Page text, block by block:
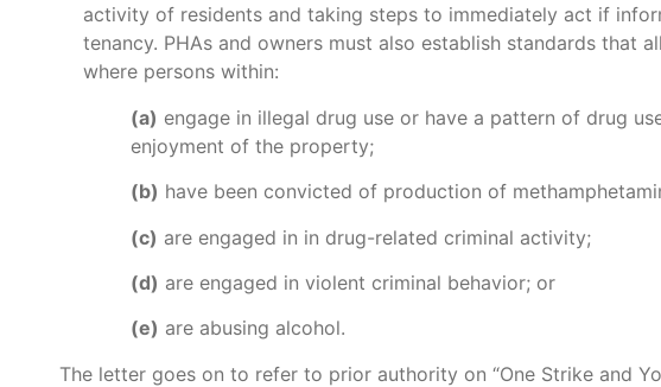
activity of residents and taking steps to immediately act if
tenancy. PHAs and owners must also establish standards that
where persons within:
(a) engage in illegal drug use or have a pattern of drug
enjoyment of the property;
(b) have been convicted of production of
(c) are engaged in in drug-related criminal activity;
(d) are engaged in violent criminal behavior; or
(e) are abusing alcohol.
The letter goes on to refer to prior authority on “One Strike and